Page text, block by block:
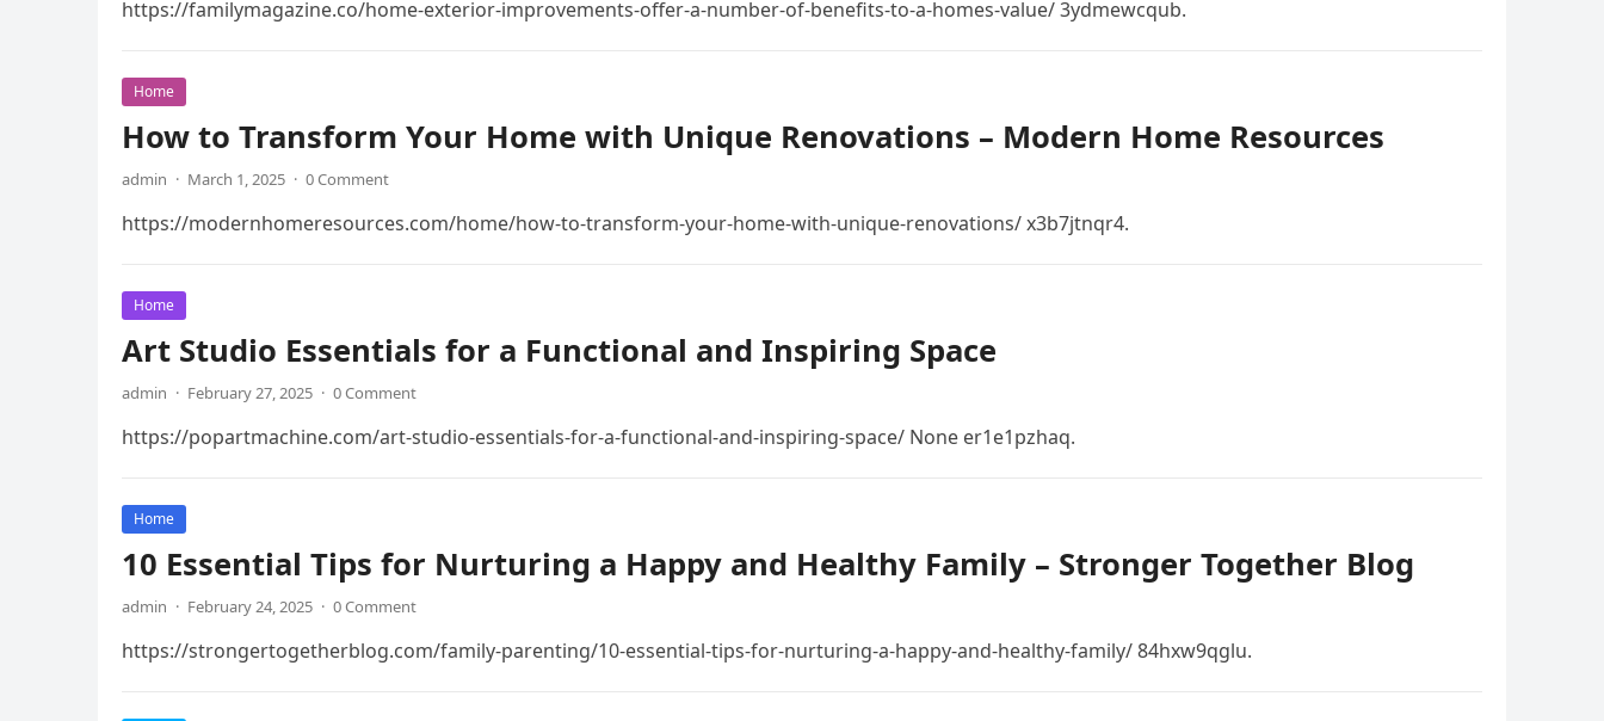
https://familymagazine.co/home-exterior-improvements-offer-a-number-of-benefits-to-a-homes-value/ 3ydmewcqub.
Home
How to Transform Your Home with Unique Renovations – Modern Home Resources
admin · March 1, 2025 · 0 Comment
https://modernhomeresources.com/home/how-to-transform-your-home-with-unique-renovations/ x3b7jtnqr4.
Home
Art Studio Essentials for a Functional and Inspiring Space
admin · February 27, 2025 · 0 Comment
https://popartmachine.com/art-studio-essentials-for-a-functional-and-inspiring-space/ None er1e1pzhaq.
Home
10 Essential Tips for Nurturing a Happy and Healthy Family – Stronger Together Blog
admin · February 24, 2025 · 0 Comment
https://strongertogetherblog.com/family-parenting/10-essential-tips-for-nurturing-a-happy-and-healthy-family/ 84hxw9qglu.